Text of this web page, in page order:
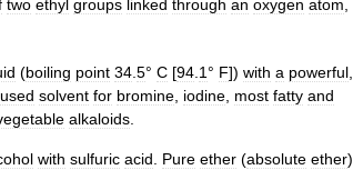
two ethyl groups linked through an oxygen atom
(boiling point 34 5° C [94 1 ° F]) with a powerful
used solvent for bromine iodine most fatty and
alkaloids
with sulfuric acid Pure ether (absolute ether),